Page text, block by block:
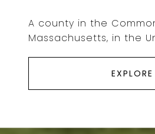
A county in the
Massachusetts, in the
EXPLORE